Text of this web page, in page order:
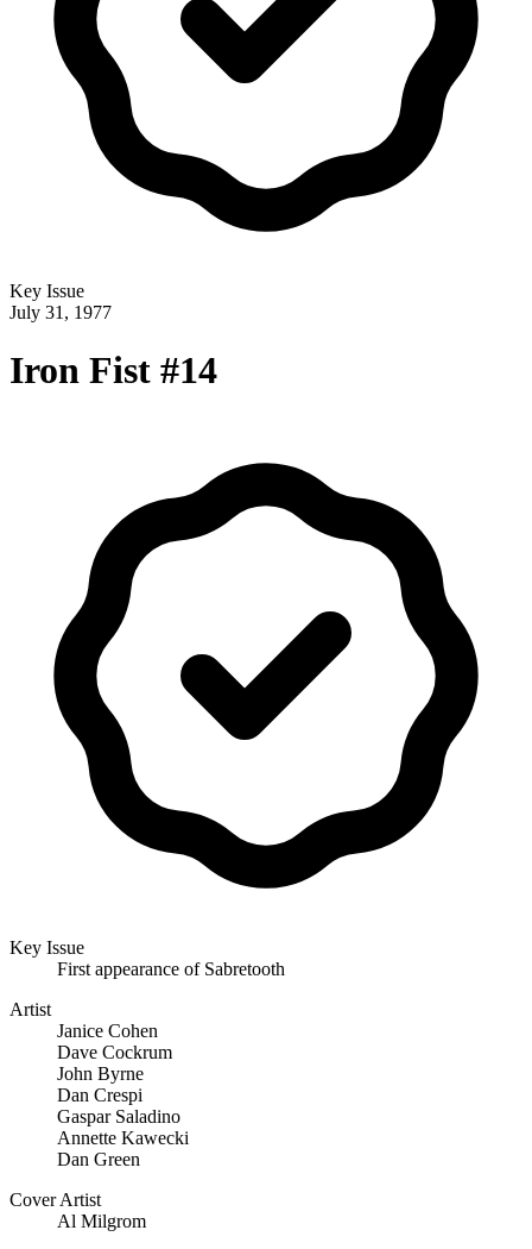
Key Issue
July 31, 1977
Iron Fist #14
Key Issue
First appearance of Sabretooth
Artist
Janice Cohen
Dave Cockrum
John Byrne
Dan Crespi
Gaspar Saladino
Annette Kawecki
Dan Green
Cover Artist
Al Milgrom